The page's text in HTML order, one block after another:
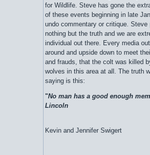
for Wildlife. Steve has gone the
of these events beginning in late
undo commentary or critique.
nothing but the truth and we are
individual out there. Every media
around and upside down to meet
and frauds, that the colt was killed
wolves in this area at all. The truth
saying is this:
"No man has a good enough
Lincoln
Kevin and Jennifer Swigert